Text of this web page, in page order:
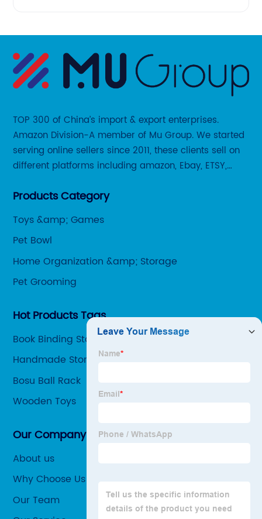
TOP 300 of China’s import & export enterprises.
Amazon Division-A member of Mu Group. We started
serving online sellers since 2011, these clients sell on
different platforms including amazon, Ebay, ETSY,
Otto etc.
Products Category
Toys &amp; Games
Pet Bowl
Home Organization &amp; Storage
Pet Grooming
Hot Products Tags
Book Binding Stapler
Handmade Storage Basket
Bosu Ball Rack
Wooden Toys
Our Company
About us
Why Choose Us
Our Team